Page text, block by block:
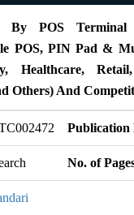
By POS Terminal
POS, PIN Pad &
Healthcare,
Others) And
Publication
No. of